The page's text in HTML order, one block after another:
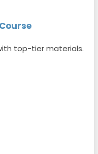
top-tier materials.